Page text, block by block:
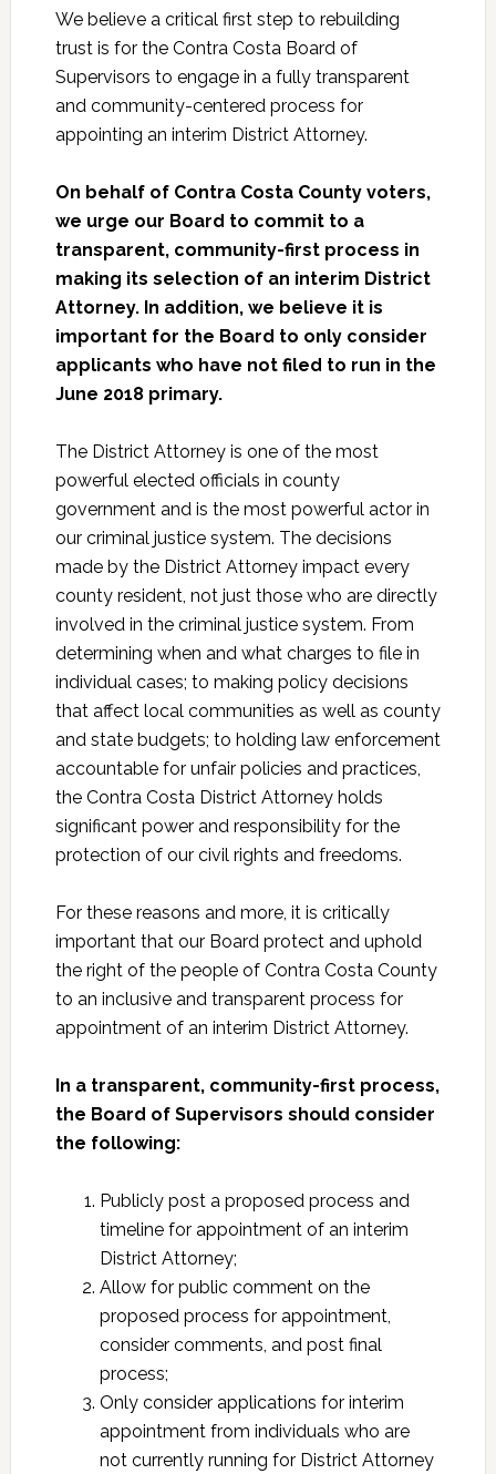
We believe a critical first step to rebuilding
trust is for the Contra Costa Board of
Supervisors to engage in a fully transparent
and community-centered process for
appointing an interim District Attorney.
On behalf of Contra Costa County voters,
we urge our Board to commit to a
transparent, community-first process in
making its selection of an interim District
Attorney. In addition, we believe it is
important for the Board to only consider
applicants who have not filed to run in the
June 2018 primary.
The District Attorney is one of the most
powerful elected officials in county
government and is the most powerful actor in
our criminal justice system. The decisions
made by the District Attorney impact every
county resident, not just those who are directly
involved in the criminal justice system. From
determining when and what charges to file in
individual cases; to making policy decisions
that affect local communities as well as county
and state budgets; to holding law enforcement
accountable for unfair policies and practices,
the Contra Costa District Attorney holds
significant power and responsibility for the
protection of our civil rights and freedoms.
For these reasons and more, it is critically
important that our Board protect and uphold
the right of the people of Contra Costa County
to an inclusive and transparent process for
appointment of an interim District Attorney.
In a transparent, community-first process,
the Board of Supervisors should consider
the following:
Publicly post a proposed process and
timeline for appointment of an interim
District Attorney;
Allow for public comment on the
proposed process for appointment,
consider comments, and post final
process;
Only consider applications for interim
appointment from individuals who are
not currently running for District Attorney